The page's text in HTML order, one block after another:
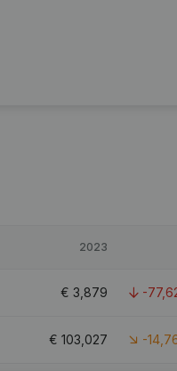
2023
€ 3,879 -
€ 103,027 -